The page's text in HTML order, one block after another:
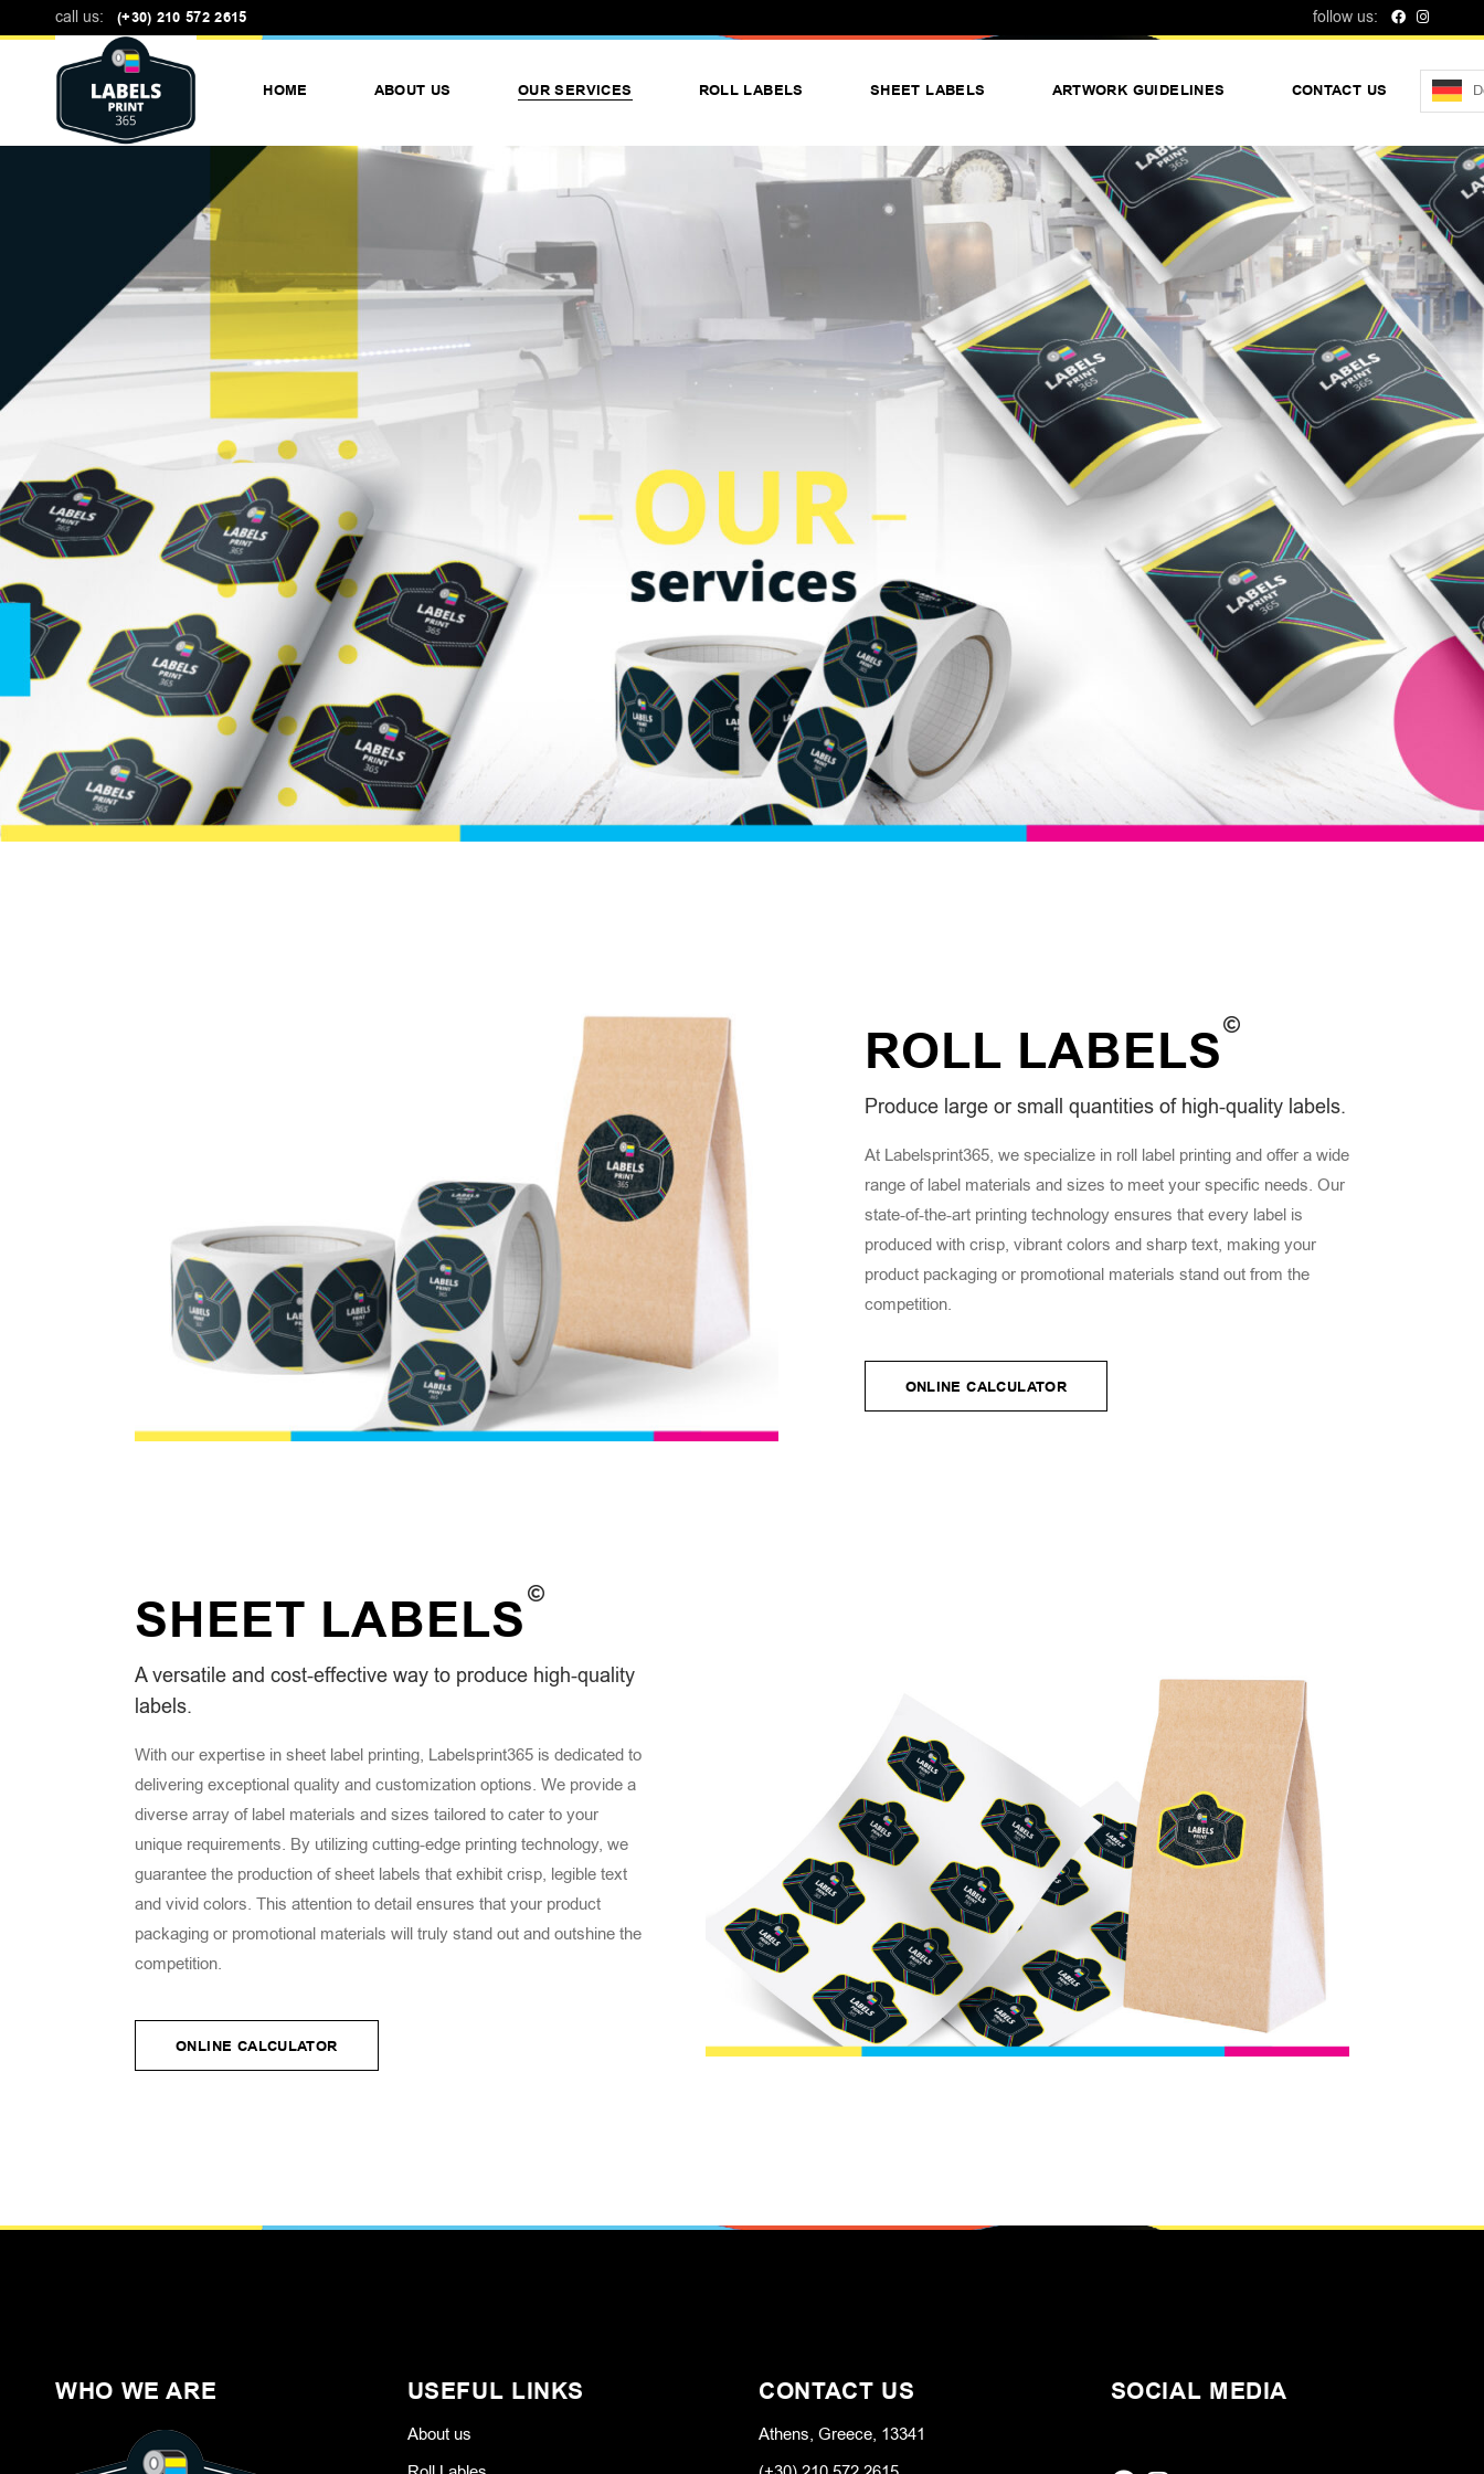
call us: (+30) 210 572 2615 follow us:
HOME ABOUT US OUR SERVICES ROLL LABELS SHEET LABELS ARTWORK GUIDELINES CONTACT US
No products in
ROLL LABELS
Produce large or small quantities of high-quality labels.
At Labelsprint365, we specialize in roll label printing and offer a wide
range of label materials and sizes to meet your specific needs. Our
state-of-the-art printing technology ensures that every label is
produced with crisp, vibrant colors and sharp text, making your
product packaging or promotional materials stand out from the
competition.
ONLINE CALCULATOR
ONLINE CALCULATOR
SHEET LABELS
A versatile and cost-effective way to produce high-quality
labels.
With our expertise in sheet label printing, Labelsprint365 is dedicated to
delivering exceptional quality and customization options. We provide a
diverse array of label materials and sizes tailored to cater to your
unique requirements. By utilizing cutting-edge printing technology, we
guarantee the production of sheet labels that exhibit crisp, legible text
and vivid colors. This attention to detail ensures that your product
packaging or promotional materials will truly stand out and outshine the
competition.
ONLINE CALCULATOR
ONLINE CALCULATOR
WHO WE ARE USEFUL LINKS
About us
CONTACT US
Athens, Greece, 13341
SOCIAL MEDIA